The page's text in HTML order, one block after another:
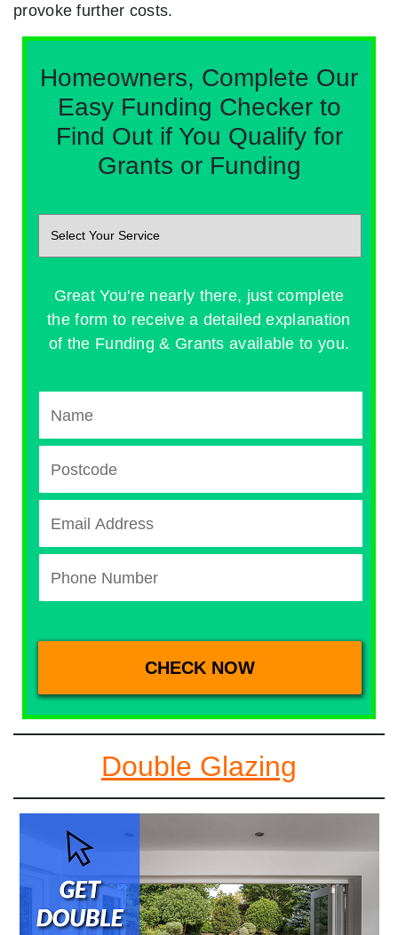
provoke further costs.
Homeowners, Complete Our
Easy Funding Checker to
Find Out if You Qualify for
Grants or Funding
Great You're nearly there, just complete
the form to receive a detailed explanation
of the Funding & Grants available to you.
Double Glazing